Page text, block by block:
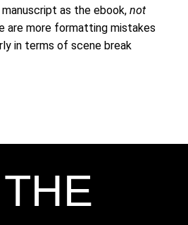
as the ebook, not
are more formatting mistakes
in terms of scene break